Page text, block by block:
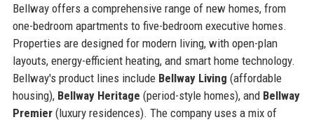
Bellway offers a comprehensive range of new homes, from
one-bedroom apartments to five-bedroom executive homes.
Properties are designed for modern living, with open-plan
layouts, energy-efficient heating, and smart home technology.
Bellway's product lines include Bellway Living (affordable
housing), Bellway Heritage (period-style homes), and Bellway
Premier(luxury residences). The company uses a mix of